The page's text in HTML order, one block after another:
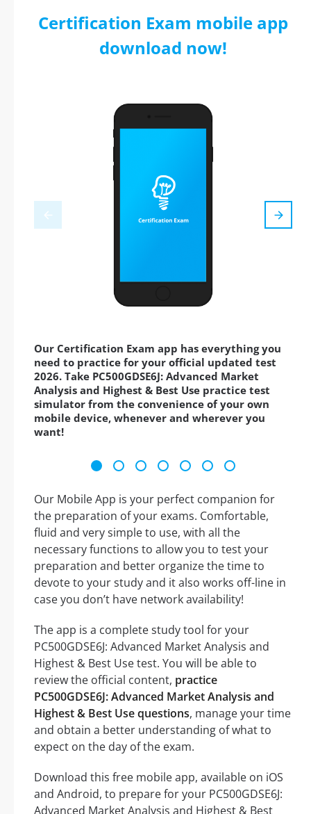
Certification Exam mobile app
download now!
Our Certification Exam app has everything you
need to practice for your official updated test
2026. Take PC500GDSE6J: Advanced Market
Analysis and Highest & Best Use practice test
simulator from the convenience of your own
mobile device, whenever and wherever you
want!
Our Mobile App is your perfect companion for
the preparation of your exams. Comfortable,
fluid and very simple to use, with all the
necessary functions to allow you to test your
preparation and better organize the time to
devote to your study and it also works off-line in
case you don’t have network availability!
The app is a complete study tool for your
PC500GDSE6J: Advanced Market Analysis and
Highest & Best Use test. You will be able to
review the official content, practice
PC500GDSE6J: Advanced Market Analysis and
Highest & Best Use questions, manage your time
and obtain a better understanding of what to
expect on the day of the exam.
Download this free mobile app, available on iOS
and Android, to prepare for your PC500GDSE6J:
Advanced Market Analysis and Highest & Best